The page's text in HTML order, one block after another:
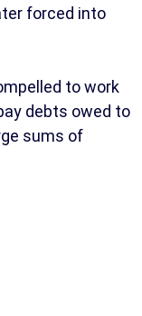
forced into
to work
debts owed to
sums of